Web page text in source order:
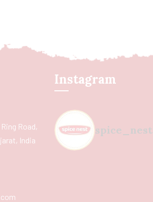
Road,
India
Instagram
spice_nest